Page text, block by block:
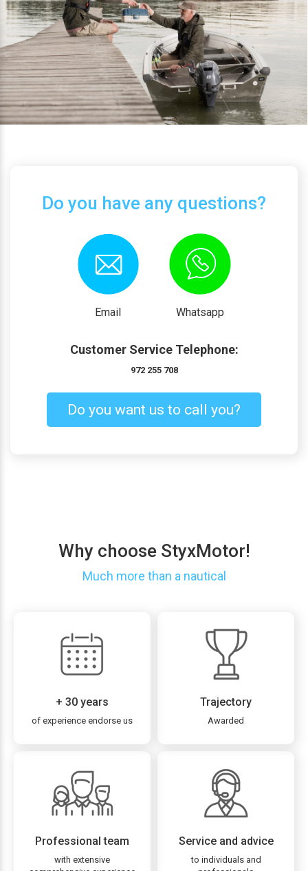
Do you have any questions?
Email Whatsapp
Customer Service Telephone:
972 255 708
Do you want us to call you?
Why choose StyxMotor!
Much more than a nautical
+ 30 years
of experience endorse us
Trajectory
Awarded
Professional team
with extensive
Service and advice
to individuals and